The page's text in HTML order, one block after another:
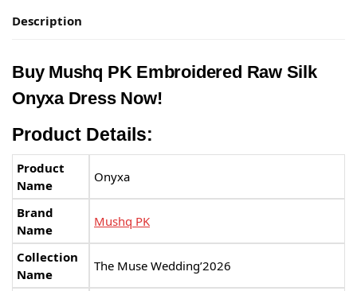
Description
Buy Mushq PK Embroidered Raw Silk
Onyxa Dress Now!
Product Details:
Product
Name
Onyxa
Brand
Name
Mushq PK
Collection
Name
The Muse Wedding’2026